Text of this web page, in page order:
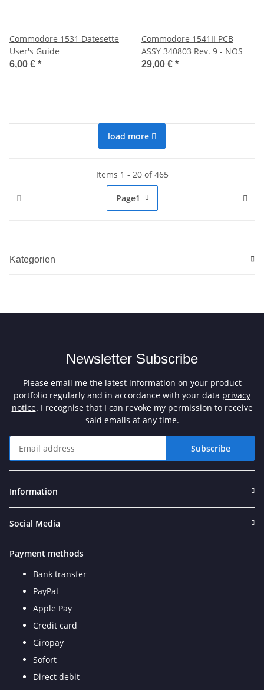
Commodore 1531 Datesette
User's Guide
6,00 € *
Commodore 1541II PCB
ASSY 340803 Rev. 9 - NOS
29,00 € *
load more
Items 1 - 20 of 465
Page1
Kategorien
Newsletter Subscribe
Please email me the latest information on your product
portfolio regularly and in accordance with your data privacy
notice. I recognise that I can revoke my permission to receive
said emails at any time.
Subscribe
Information
Social Media
Payment methods
Bank transfer
PayPal
Apple Pay
Credit card
Giropay
Sofort
Direct debit